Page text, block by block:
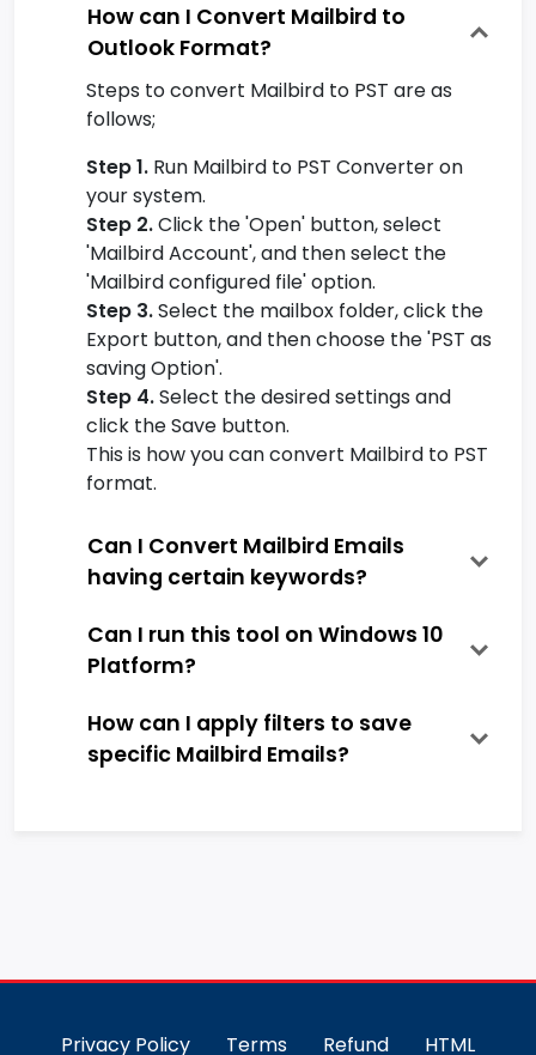
How can I Convert Mailbird to
Outlook Format?
Steps to convert Mailbird to PST are as
follows;
Step 1. Run Mailbird to PST Converter on
your system.
Step 2.Click the 'Open' button, select
'Mailbird Account', and then select the
'Mailbird configured file' option.
Step 3.Select the mailbox folder, click the
Export button, and then choose the 'PST as
saving Option'.
Step 4.Select the desired settings and
click the Save button.
This is how you can convert Mailbird to PST
format.
Can I Convert Mailbird Emails
having certain keywords?
Can I run this tool on Windows 10
Platform?
How can I apply filters to save
specific Mailbird Emails?
Privacy Policy Terms Refund HTML